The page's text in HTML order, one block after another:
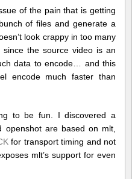
of the pain that is getting
of files and generate a
look crappy in too many
since the source video is an
data to encode… and this
encode much faster than
to be fun. I discovered a
openshot are based on mlt,
for transport timing and not
mlt’s support for even